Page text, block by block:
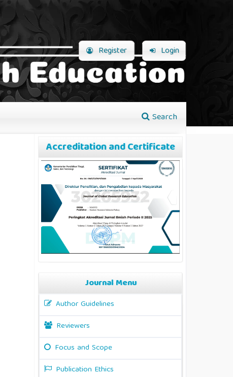
Search
Register Login
Accreditation and Certificate
Journal Menu
Author Guidelines
Reviewers
Focus and Scope
Publication Ethics